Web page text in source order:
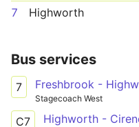
7 Highworth
Bus services
7
Stagecoach West
C7 Highworth -